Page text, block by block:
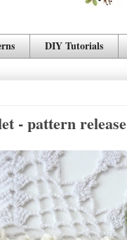
DIY Tutorials
- pattern release